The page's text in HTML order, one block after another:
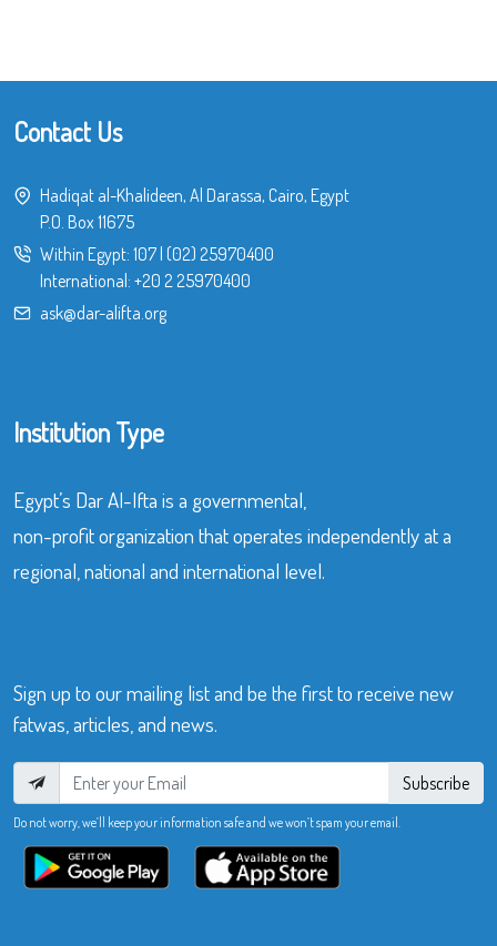
Contact Us
Hadiqat al-Khalideen, Al Darassa, Cairo, Egypt
P.O. Box 11675
Within Egypt: 107 (02) 25970400
International: +20 2 25970400
ask@dar-alifta.org
Institution Type
Egypt’s Dar Al-Ifta is a governmental,
non-profit organization that operates independently at a
regional, national and international level.
Sign up to our mailing list and be the first to receive new
fatwas, articles, and news.
Subscribe
Do not worry, we’ll keep your information safe and we won’t spam your email.